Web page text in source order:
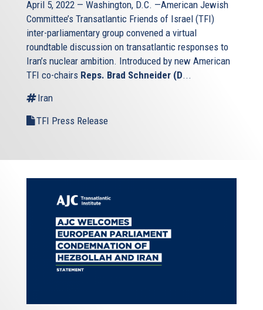
April 5, 2022 — Washington, D.C. —American Jewish
Committee’s Transatlantic Friends of Israel (TFI)
inter-parliamentary group convened a virtual
roundtable discussion on transatlantic responses to
Iran’s nuclear ambition. Introduced by new American
TFI co-chairs Reps. Brad Schneider (D...
Iran
TFI Press Release